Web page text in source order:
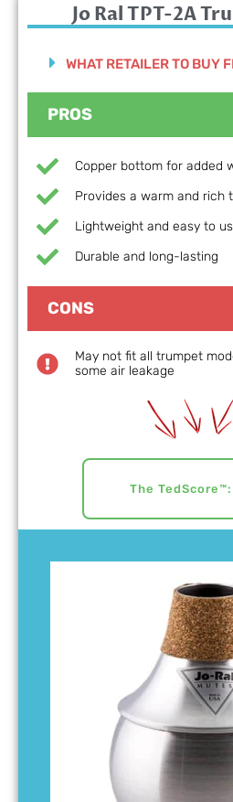
Jo Ral TPT-2A
WHAT RETAILER TO BUY
PROS
Copper bottom for added
Provides a warm and rich
Lightweight and easy to
Durable and long-lasting
CONS
May not fit all trumpet
some air leakage
The